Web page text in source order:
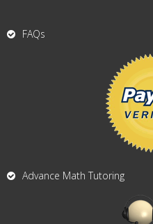
FAQs
Advance Math Tutoring